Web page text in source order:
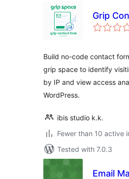
Grip
Build no-code contact
grip space to identify
by IP and view access
WordPress.
ibis studio k.k.
Fewer than 10 active
Tested with 7.0.3
Email